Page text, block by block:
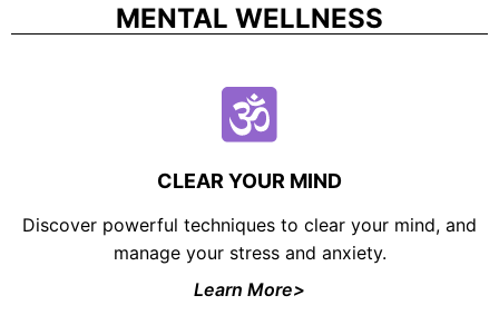
MENTAL WELLNESS
CLEAR YOUR MIND
Discover powerful techniques to clear your mind, and
manage your stress and anxiety.
Learn More>